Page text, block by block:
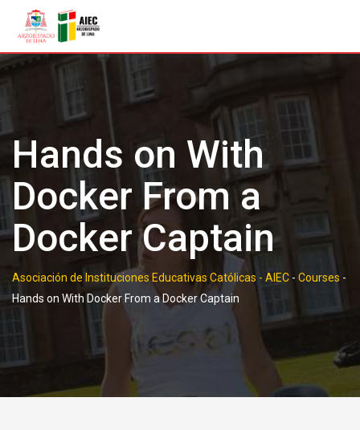
content
Hands on With
Docker From a
Docker Captain
Asociación de Instituciones Educativas Católicas - AIEC - Courses -
Hands on With Docker From a Docker Captain